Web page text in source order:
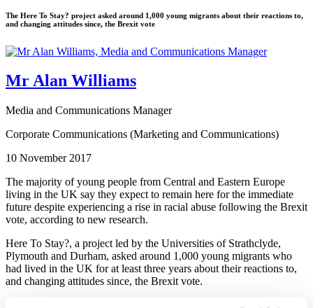
The Here To Stay? project asked around 1,000 young migrants about their reactions to,
and changing attitudes since, the Brexit vote
Mr Alan Williams
Media and Communications Manager
Corporate Communications (Marketing and Communications)
10 November 2017
The majority of young people from Central and Eastern Europe
living in the UK say they expect to remain here for the immediate
future despite experiencing a rise in racial abuse following the Brexit
vote, according to new research.
Here To Stay?, a project led by the Universities of Strathclyde,
Plymouth and Durham, asked around 1,000 young migrants who
had lived in the UK for at least three years about their reactions to,
and changing attitudes since, the Brexit vote.
Almost half said they had noticed an increase in racism since the